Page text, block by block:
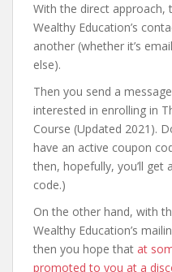
With the direct approach,
Wealthy Education’s
another (whether it’s
else).
Then you send a
interested in enrolling in
Course (Updated 2021).
have an active coupon
then, hopefully, you’ll get
code.)
On the other hand, with
Wealthy Education’s
then you hope that at
promoted to you at a